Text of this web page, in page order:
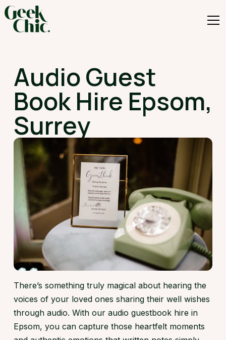
Audio Guest
Book Hire Epsom,
Surrey
There’s something truly magical about hearing the
voices of your loved ones sharing their well wishes
through audio. With our audio guestbook hire in
Epsom, you can capture those heartfelt moments